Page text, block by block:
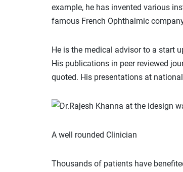
example, he has invented various
famous French Ophthalmic
He is the medical advisor to a start
His publications in peer reviewed
quoted. His presentations at
A well rounded Clinician
Thousands of patients have